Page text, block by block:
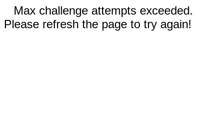
Max challenge attempts exceeded.
Please refresh the page to try again!